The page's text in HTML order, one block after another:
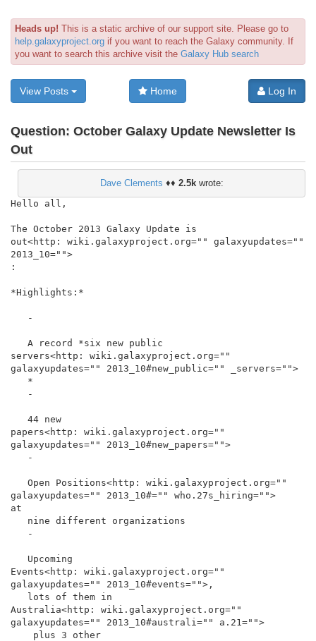
Heads up! This is a static archive of our support site. Please go to
help.galaxyproject.org if you want to reach the Galaxy community. If
you want to search this archive visit the Galaxy Hub search
View Posts Home Log In
Question: October Galaxy Update Newsletter Is
Out
Dave Clements ♦♦ 2.5kwrote:
Hello all,
The October 2013 Galaxy Update is
out<http: wiki.galaxyproject.org="" galaxyupdates=""
2013_10="">
:
*Highlights:*
servers<http: wiki.galaxyproject.org=""
galaxyupdates="" 2013_10#new_public="" _servers="">
papers<http: wiki.galaxyproject.org=""
galaxyupdates="" 2013_10#new_papers="">
galaxyupdates="" 2013_10#="" who.27s_hiring="">
at
Events<http: wiki.galaxyproject.org=""
galaxyupdates="" 2013_10#events="">,
Australia<http: wiki.galaxyproject.org=""
galaxyupdates="" 2013_10#australi="" a.21="">